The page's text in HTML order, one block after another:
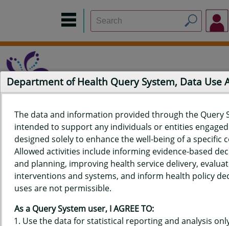
Home Data Sources Build a Report
Measure Selection
Report
QUERY RESULTS FOR HAWAIʻI
YOUTH RISK BEHAVIOR SURVEY
Department of Health Query System, Data Use
The data and information provided through the Query
intended to support any individuals or entities
designed solely to enhance the well-being of a specific
Allowed activities include informing evidence-based
and planning, improving health service delivery,
interventions and systems, and inform health policy
uses are not permissible.
As a Query System user, I AGREE TO:
Use the data for statistical reporting and analysis